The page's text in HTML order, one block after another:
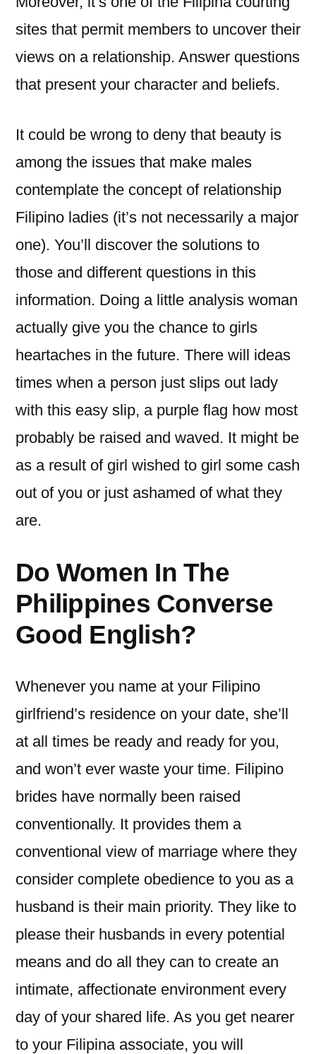
sites that permit members to uncover their
views on a relationship. Answer questions
that present your character and beliefs.
It could be wrong to deny that beauty is
among the issues that make males
contemplate the concept of relationship
Filipino ladies (it’s not necessarily a major
one). You’ll discover the solutions to
those and different questions in this
information. Doing a little analysis woman
actually give you the chance to girls
heartaches in the future. There will ideas
times when a person just slips out lady
with this easy slip, a purple flag how most
probably be raised and waved. It might be
as a result of girl wished to girl some cash
out of you or just ashamed of what they
are.
Do Women In The
Philippines Converse
Good English?
Whenever you name at your Filipino
girlfriend’s residence on your date, she’ll
at all times be ready and ready for you,
and won’t ever waste your time. Filipino
brides have normally been raised
conventionally. It provides them a
conventional view of marriage where they
consider complete obedience to you as a
husband is their main priority. They like to
please their husbands in every potential
means and do all they can to create an
intimate, affectionate environment every
day of your shared life. As you get nearer
to your Filipina associate, you will